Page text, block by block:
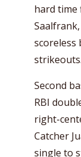
hard
scoreless
strikeouts.
Second
RBI
right-
Catcher
single to